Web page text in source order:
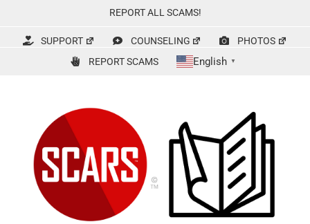
content
REPORT ALL SCAMS!
SUPPORT COUNSELING
PHOTOS
REPORT SCAMS
English ▼